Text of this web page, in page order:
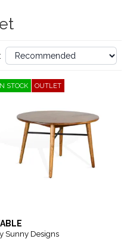
STOCK OUTLET
Sunny Designs